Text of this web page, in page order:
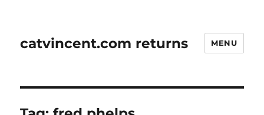
catvincent.com returns MENU